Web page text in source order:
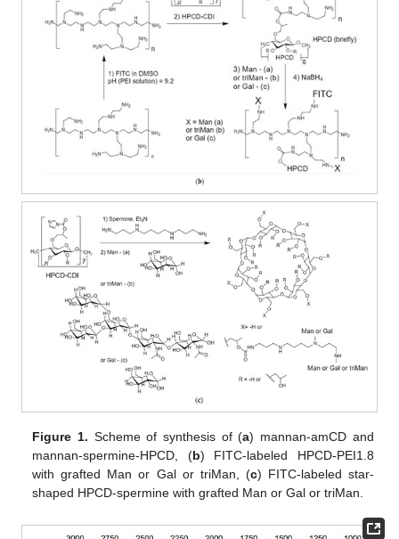
Figure 1. Scheme of synthesis of (a) mannan-amCD and
mannan-spermine-HPCD, (b) FITC-labeled HPCD-PEI1.8
with grafted Man or Gal or triMan, (c) FITC-labeled star-
shaped HPCD-spermine with grafted Man or Gal or triMan.